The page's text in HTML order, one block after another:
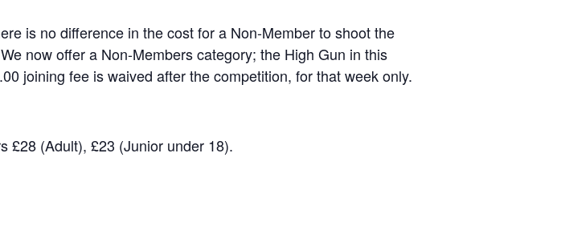
is no difference in the cost for a Non-Member to shoot the
now offer a Non-Members category; the High Gun in this
joining fee is waived after the competition, for that week only.
£28 (Adult), £23 (Junior under 18).